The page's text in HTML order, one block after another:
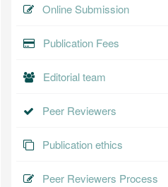
Online Submission
Publication Fees
Editorial team
Peer Reviewers
Publication ethics
Peer Reviewers Process